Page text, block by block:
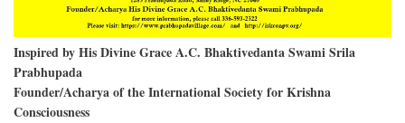
Inspired by His Divine Grace A.C. Bhaktivedanta Swami Srila
Prabhupada
Founder/Acharya of the International Society for Krishna
Consciousness